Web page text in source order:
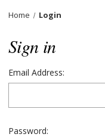
Home Login
Sign in
Email Address:
Password: